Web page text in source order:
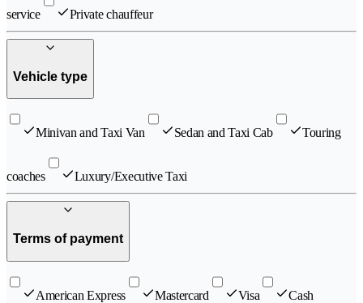
service Private chauffeur
Vehicle type
Minivan and Taxi Van Sedan and Taxi Cab Touring
coaches Luxury/Executive Taxi
Terms of payment
American Express Mastercard Visa Cash